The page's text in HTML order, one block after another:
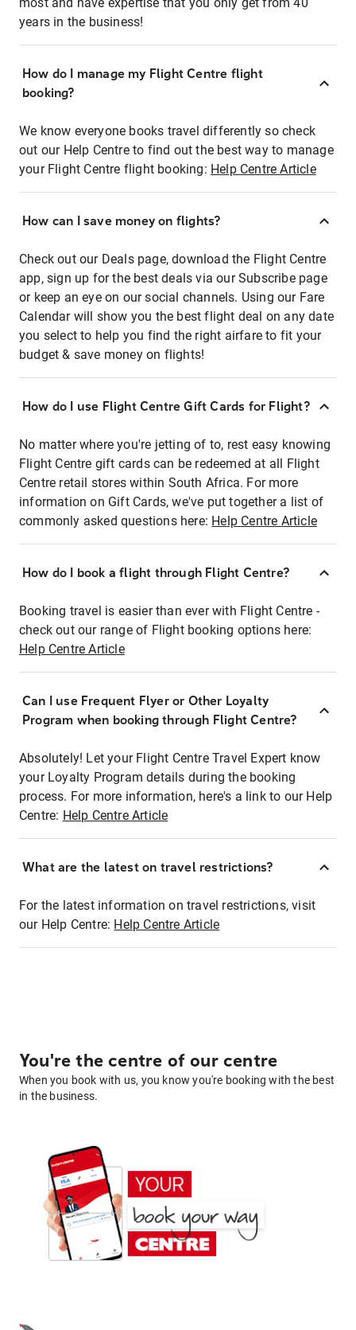
years in the business!
How do I manage my Flight Centre flight
booking?
We know everyone books travel differently so check
out our Help Centre to find out the best way to manage
your Flight Centre flight booking: Help Centre Article
How can I save money on flights?
Check out our Deals page, download the Flight Centre
app, sign up for the best deals via our Subscribe page
or keep an eye on our social channels. Using our Fare
Calendar will show you the best flight deal on any date
you select to help you find the right airfare to fit your
budget & save money on flights!
How do I use Flight Centre Gift Cards for Flight?
No matter where you're jetting of to, rest easy knowing
Flight Centre gift cards can be redeemed at all Flight
Centre retail stores within South Africa. For more
information on Gift Cards, we've put together a list of
commonly asked questions here: Help Centre Article
How do I book a flight through Flight Centre?
Booking travel is easier than ever with Flight Centre -
check out our range of Flight booking options here:
Help Centre Article
Can I use Frequent Flyer or Other Loyalty
Program when booking through Flight Centre?
Absolutely! Let your Flight Centre Travel Expert know
your Loyalty Program details during the booking
process. For more information, here's a link to our Help
Centre: Help Centre Article
What are the latest on travel restrictions?
For the latest information on travel restrictions, visit
our Help Centre: Help Centre Article
You're the centre of our centre
When you book with us, you know you're booking with the best
in the business.